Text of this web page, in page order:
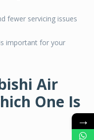
fewer servicing issues
important for your
Air
One Is
→